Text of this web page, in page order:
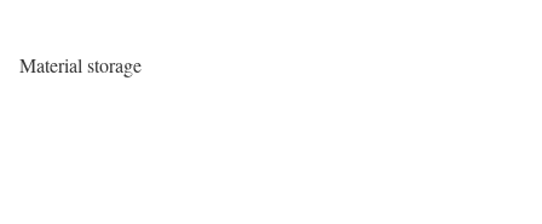
Material storage